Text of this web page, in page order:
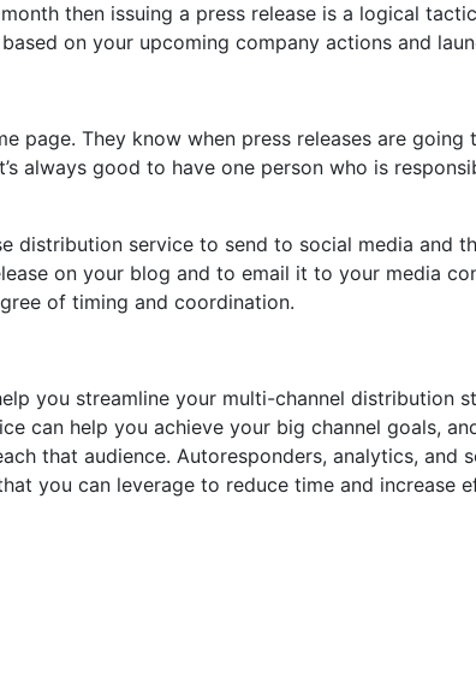
then issuing a press release is a logical
on your upcoming company actions and
page. They know when press releases are going
always good to have one person who is
distribution service to send to social media and
on your blog and to email it to your media
of timing and coordination.
you streamline your multi-channel distribution
can help you achieve your big channel goals,
that audience. Autoresponders, analytics, and
you can leverage to reduce time and increase